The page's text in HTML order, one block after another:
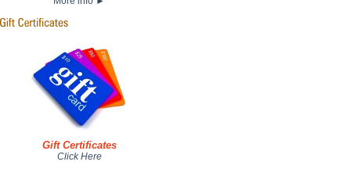
Gift Certificates
Click Here